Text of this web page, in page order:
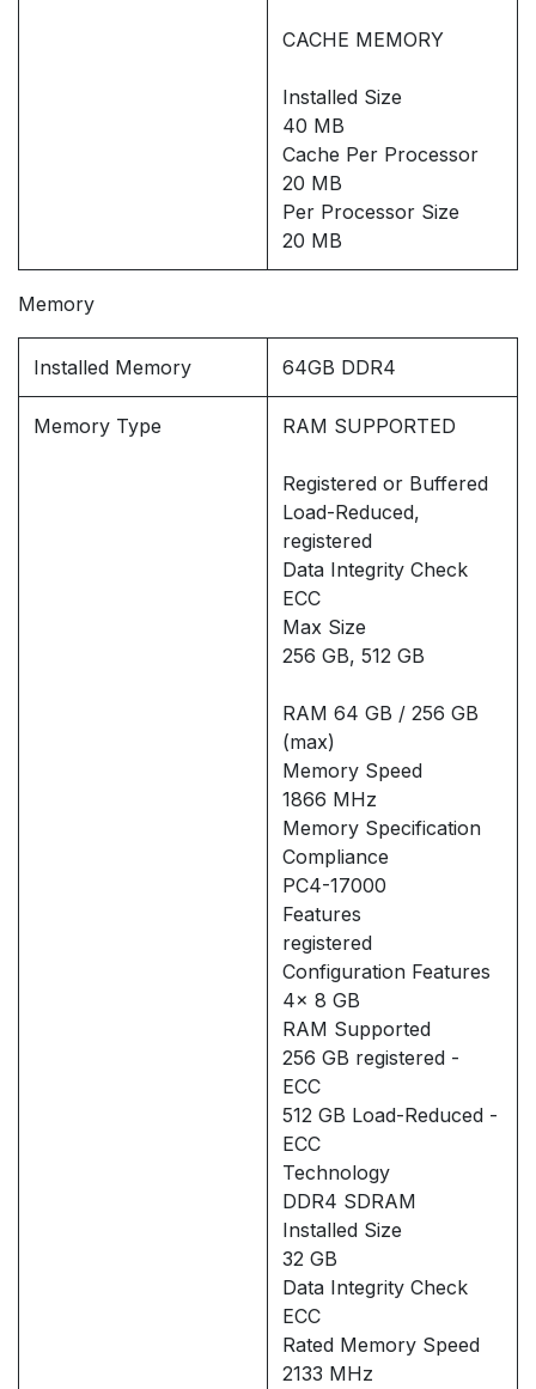
CACHE MEMORY
Installed Size
40 MB
Cache Per Processor
20 MB
Per Processor Size
20 MB
Memory
Installed Memory 64GB DDR4
Memory Type RAM SUPPORTED
Registered or Buffered
Load-Reduced,
registered
Data Integrity Check
ECC
Max Size
256 GB, 512 GB
RAM 64 GB / 256 GB
(max)
Memory Speed
1866 MHz
Memory Specification
Compliance
PC4-17000
Features
registered
Configuration Features
4x 8 GB
RAM Supported
256 GB registered -
ECC
512 GB Load-Reduced -
ECC
Technology
DDR4 SDRAM
Installed Size
32 GB
Data Integrity Check
ECC
Rated Memory Speed
2133 MHz